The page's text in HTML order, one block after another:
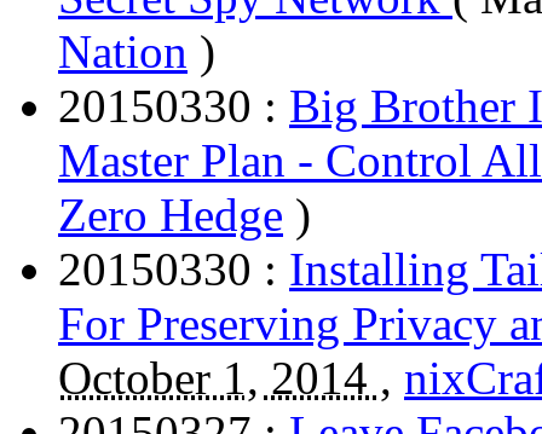
Nation )
20150330 : Big Brother
Master Plan - Control
Zero Hedge )
20150330 : Installing
For Preserving Privacy
October 1, 2014 ,